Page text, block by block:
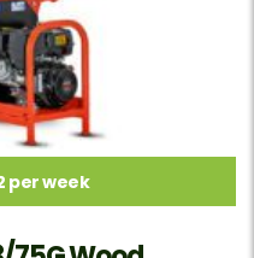
per week